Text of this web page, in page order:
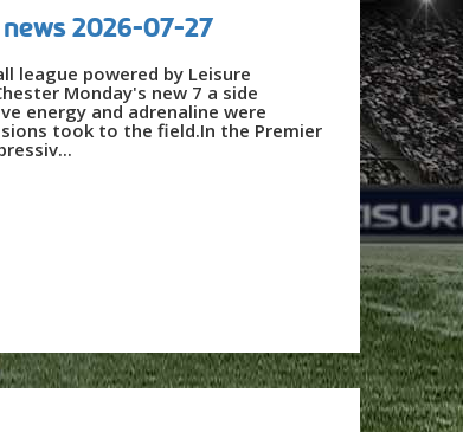
2026-07-27
league powered by Leisure
Monday's new 7 a side
energy and adrenaline were
took to the field.In the Premier